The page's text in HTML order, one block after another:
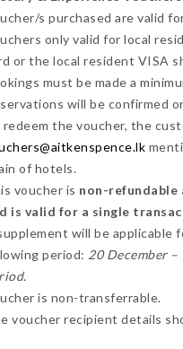
s purchased are valid
only valid for local
or the local resident VISA
must be made a
will be confirmed
redeem the voucher, the
of hotels.
voucher is non-refundable
is valid for a single
will be applicable
period: 20 December
is non-transferrable.
voucher recipient details